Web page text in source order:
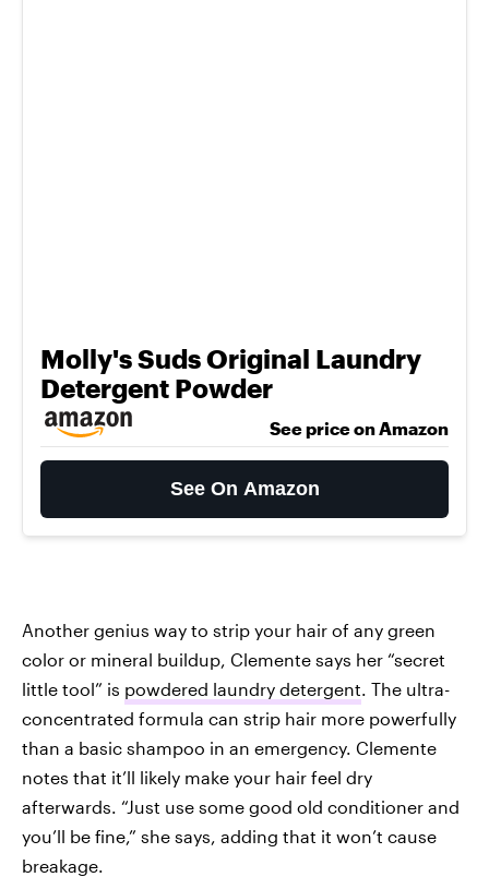
Molly's Suds Original Laundry
Detergent Powder
See price on Amazon
See On Amazon
Another genius way to strip your hair of any green
color or mineral buildup, Clemente says her “secret
little tool” is powdered laundry detergent. The ultra-
concentrated formula can strip hair more powerfully
than a basic shampoo in an emergency. Clemente
notes that it’ll likely make your hair feel dry
afterwards. “Just use some good old conditioner and
you’ll be fine,” she says, adding that it won’t cause
breakage.